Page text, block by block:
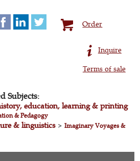
Order
Inquire
Terms of sale
Subjects:
education, learning & printing
& Pedagogy
& linguistics>Imaginary Voyages &